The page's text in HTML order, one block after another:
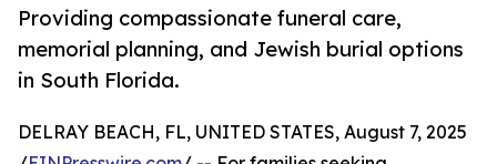
Providing compassionate funeral care,
memorial planning, and Jewish burial options
in South Florida.
DELRAY BEACH, FL, UNITED STATES, August 7, 2025